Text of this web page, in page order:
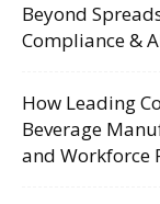
Beyond
Compliance &
How Leading
Beverage
and Workforce